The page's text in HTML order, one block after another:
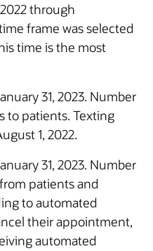
through
frame was selected
time is the most
31, 2023. Number
to patients. Texting
1, 2022.
31, 2023. Number
patients and
to automated
their appointment,
automated